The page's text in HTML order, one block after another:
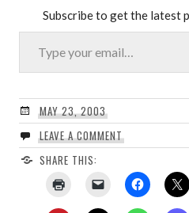
Subscribe to get the latest
Type your email…
MAY 23, 2003
LEAVE A COMMENT
SHARE THIS: